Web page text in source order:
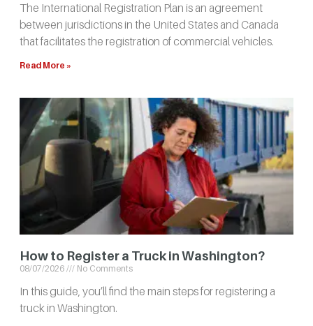
The International Registration Plan is an agreement
between jurisdictions in the United States and Canada
that facilitates the registration of commercial vehicles.
Read More »
How to Register a Truck in Washington?
08/07/2026 No Comments
In this guide, you’ll find the main steps for registering a
truck in Washington.